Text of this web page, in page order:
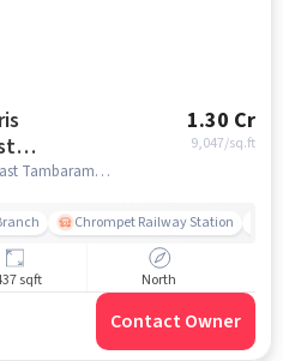
1.30 Cr
9,047/sq.ft
COSH multispeciality hospital, East Tambaram, Tambaram, chennai
Chrompet Railway Station
sqft North
Contact Owner